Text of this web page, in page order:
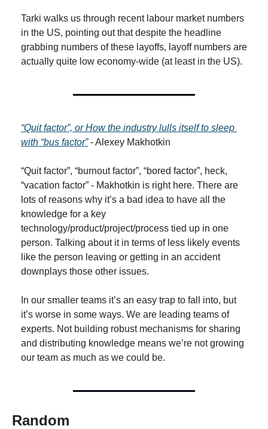
Tarki walks us through recent labour market numbers
in the US, pointing out that despite the headline
grabbing numbers of these layoffs, layoff numbers are
actually quite low economy-wide (at least in the US).
“Quit factor”, or How the industry lulls itself to sleep
with “bus factor” - Alexey Makhotkin
“Quit factor”, “burnout factor”, “bored factor”, heck,
“vacation factor” - Makhotkin is right here. There are
lots of reasons why it’s a bad idea to have all the
knowledge for a key
technology/product/project/process tied up in one
person. Talking about it in terms of less likely events
like the person leaving or getting in an accident
downplays those other issues.
In our smaller teams it’s an easy trap to fall into, but
it’s worse in some ways. We are leading teams of
experts. Not building robust mechanisms for sharing
and distributing knowledge means we’re not growing
our team as much as we could be.
Random